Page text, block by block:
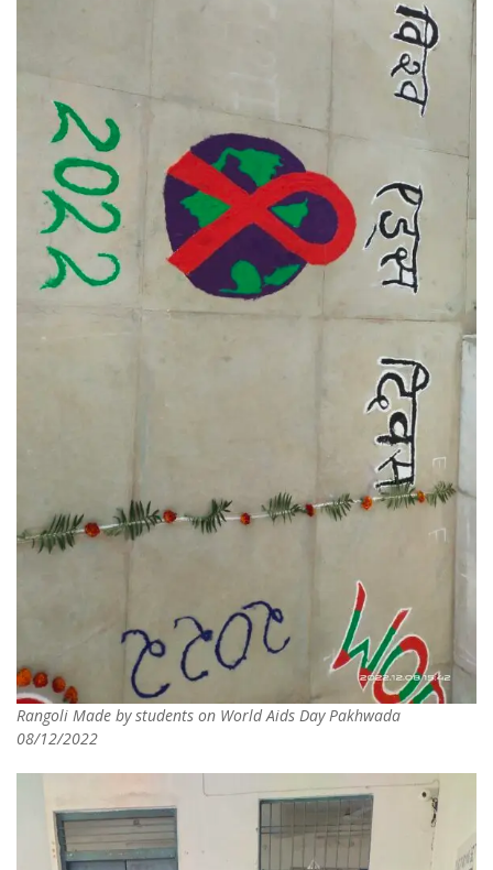
Rangoli Made by students on World Aids Day Pakhwada
08/12/2022